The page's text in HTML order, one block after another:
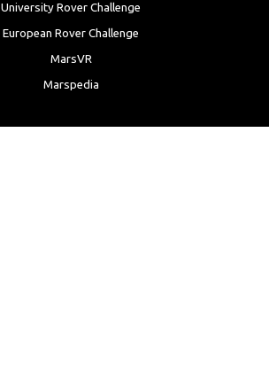
University Rover Challenge
European Rover Challenge
MarsVR
Marspedia